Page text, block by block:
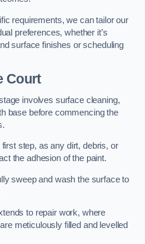
requirements, we can tailor our
preferences, whether it’s
surface finishes or scheduling
Court
involves surface cleaning,
base before commencing the
step, as any dirt, debris, or
the adhesion of the paint.
sweep and wash the surface to
to repair work, where
meticulously filled and levelled